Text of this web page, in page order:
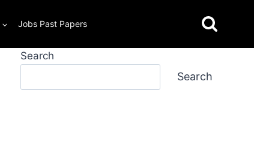
Jobs Past Papers
Search
Search